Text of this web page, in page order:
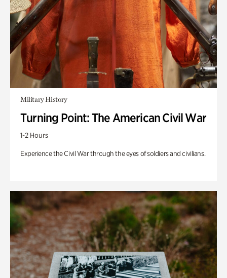
Military History
Turning Point: The American Civil War
1-2 Hours
Experience the Civil War through the eyes of soldiers and civilians.